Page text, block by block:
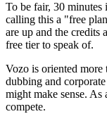
To be fair, 30 minutes
calling this a "free
are up and the credits
free tier to speak of.
Vozo is oriented more
dubbing and
might make sense.
compete.